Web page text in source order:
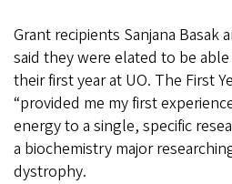
Grant recipients Sanjana Basak
said they were elated to be
their first year at UO. The First
“provided me my first
energy to a single, specific
a biochemistry major
dystrophy.